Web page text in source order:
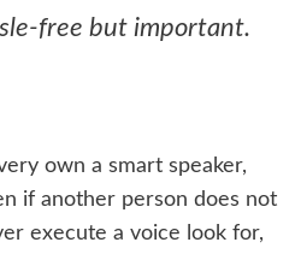
free but important.
own a smart speaker,
if another person does not
execute a voice look for,